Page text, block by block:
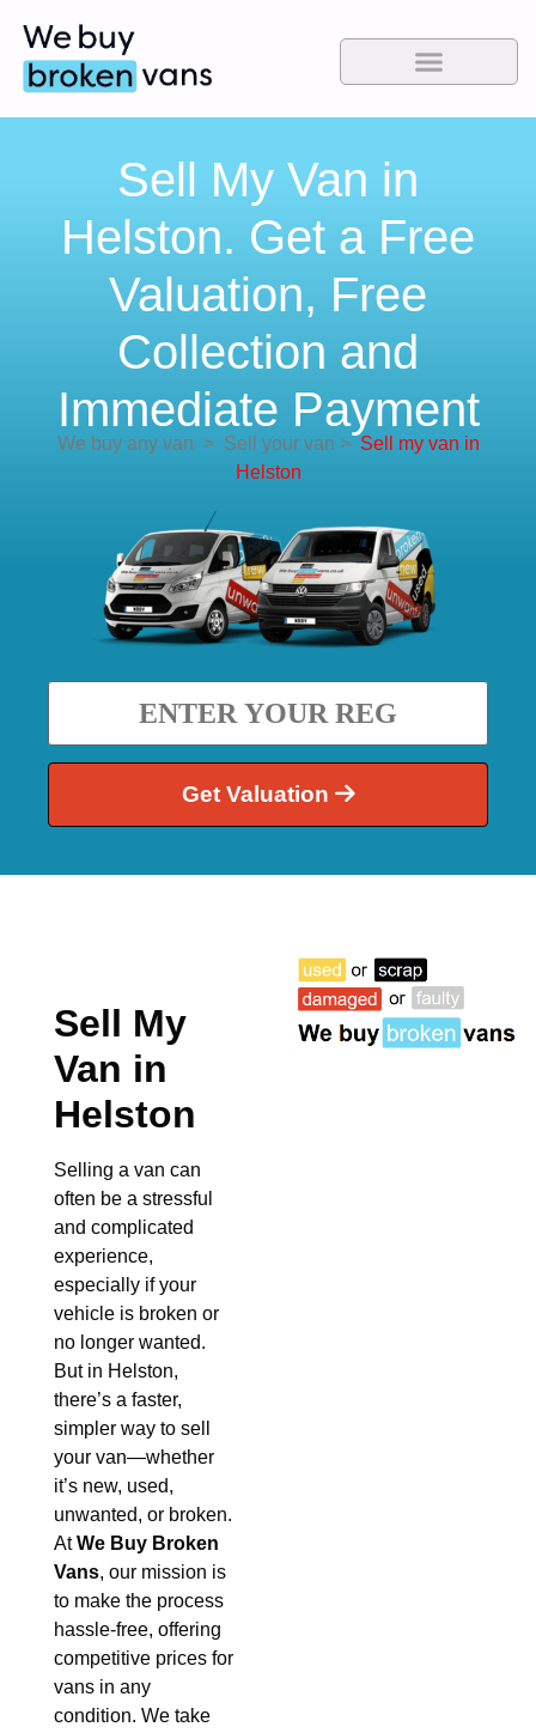
Sell My Van in
Helston. Get a Free
Valuation, Free
Collection and
Immediate Payment
We buy any van >Sell your van > Sell my van in
Helston
Get Valuation
Sell My
Van in
Helston
Selling a van can
often be a stressful
and complicated
experience,
especially if your
vehicle is broken or
no longer wanted.
But in Helston,
there’s a faster,
simpler way to sell
your van—whether
it’s new, used,
unwanted, or broken.
AtWe Buy Broken
Vans, our mission is
to make the process
hassle-free, offering
competitive prices for
vans in any
condition. We take